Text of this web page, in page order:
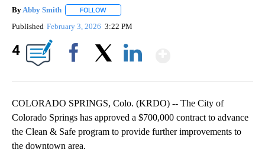
ByAbby Smith FOLLOW
Published February 3, 2026 3:22 PM
4
COLORADO SPRINGS, Colo. (KRDO) -- The City of
Colorado Springs has approved a $700,000 contract to advance
the Clean & Safe program to provide further improvements to
the downtown area.